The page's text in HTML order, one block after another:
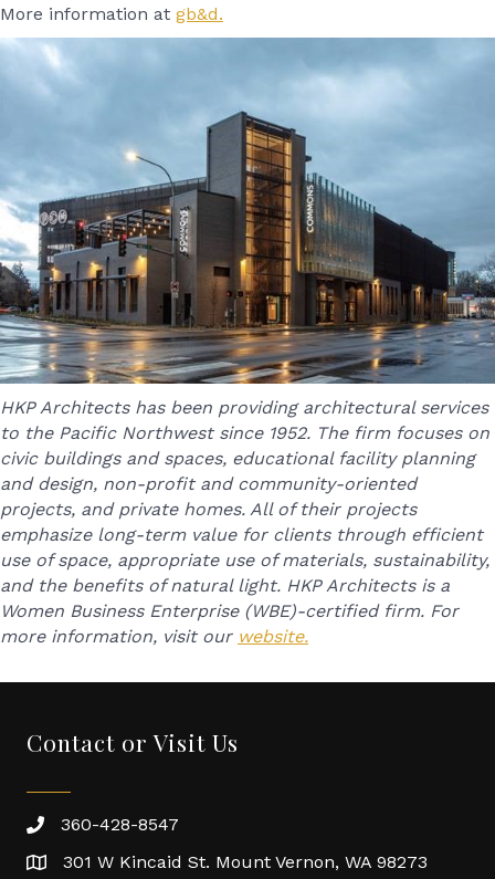
More information at gb&d.
HKP Architects has been providing architectural services
to the Pacific Northwest since 1952. The firm focuses on
civic buildings and spaces, educational facility planning
and design, non-profit and community-oriented
projects, and private homes. All of their projects
emphasize long-term value for clients through efficient
use of space, appropriate use of materials, sustainability,
and the benefits of natural light. HKP Architects is a
Women Business Enterprise (WBE)-certified firm. For
more information, visit our website.
Contact or Visit Us
360-428-8547
301 W Kincaid St. Mount Vernon, WA 98273